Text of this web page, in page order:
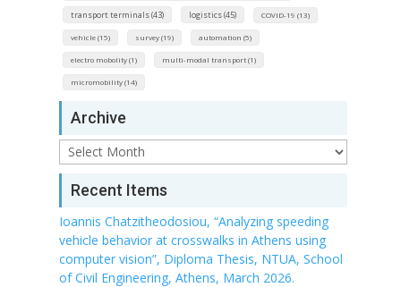
transport terminals (43) logistics (45) COVID-19 (13)
vehicle (15) survey (19) automation (5)
electro mobolity (1) multi-modal transport (1)
micromobility (14)
Archive
Archive
Recent Items
Ioannis Chatzitheodosiou, “Analyzing speeding
vehicle behavior at crosswalks in Athens using
computer vision”, Diploma Thesis, NTUA, School
of Civil Engineering, Athens, March 2026.